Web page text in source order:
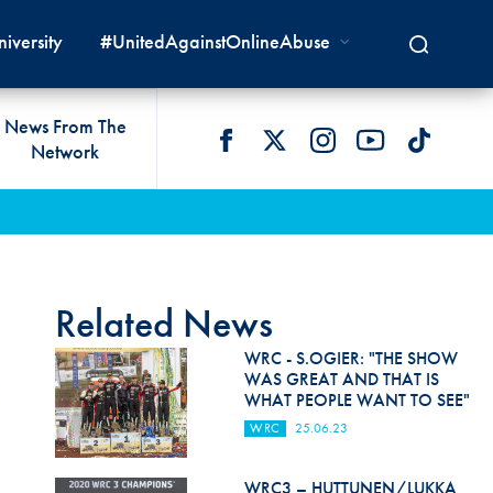
For Environment
& Officials
Appeal
Working Group
New Energies Safety
Circuit Safety
Rally Safety
SERVICES
#UnitedAgainstOnlineAbuse
News From The
Network
Related News
WRC - S.OGIER: "THE SHOW
WAS GREAT AND THAT IS
WHAT PEOPLE WANT TO SEE"
WRC 25.06.23
WRC3 – HUTTUNEN/LUKKA